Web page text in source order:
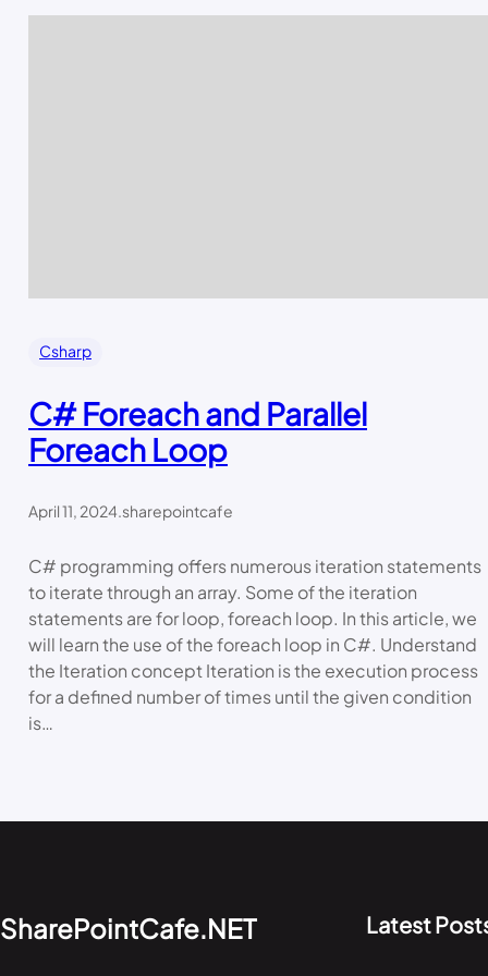
Csharp
C# Foreach and Parallel
Foreach Loop
April 11, 2024.sharepointcafe
C# programming offers numerous iteration statements
to iterate through an array. Some of the iteration
statements are for loop, foreach loop. In this article, we
will learn the use of the foreach loop in C#. Understand
the Iteration concept Iteration is the execution process
for a defined number of times until the given condition
is…
SharePointCafe.NET Latest